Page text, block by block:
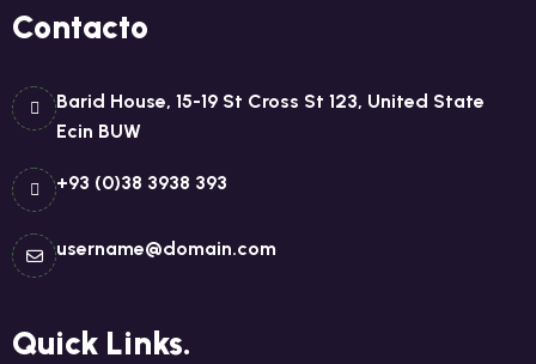
Contacto
Barid House, 15-19 St Cross St 123, United State
Ecin BUW
+93 (0)38 3938 393
username@domain.com
Quick Links.